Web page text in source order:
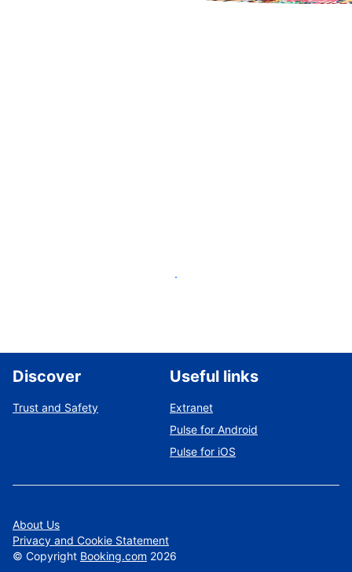
List your property
Discover
Trust and Safety
Useful links
Extranet
Pulse for Android
Pulse for iOS
About Us
Privacy and Cookie Statement
© Copyright Booking.com 2026